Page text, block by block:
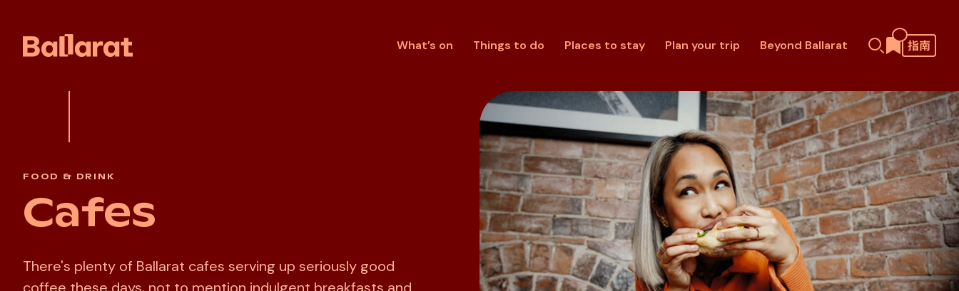
What’s on Things to do Places to stay Plan your trip Beyond Ballarat
FOOD & DRINK
Cafes
There's plenty of Ballarat cafes serving up seriously good